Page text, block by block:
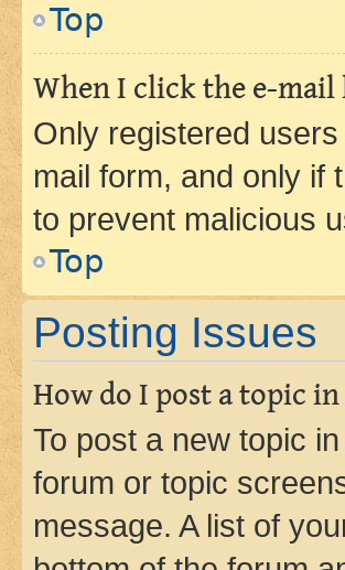
Top
When I click the e-mail
Only registered
mail form, and only if
to prevent malicious
Top
Posting Issues
How do I post a topic
To post a new topic
forum or topic
message. A list of